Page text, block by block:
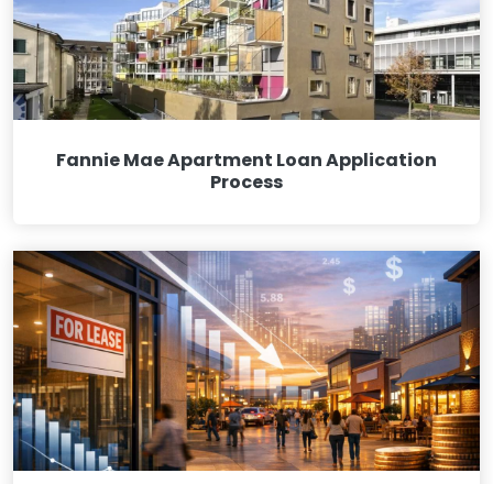
Fannie Mae Apartment Loan Application
Process